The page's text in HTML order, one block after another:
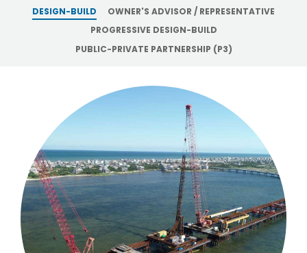
DESIGN-BUILD
OWNER'S ADVISOR / REPRESENTATIVE
PROGRESSIVE DESIGN-BUILD
PUBLIC-PRIVATE PARTNERSHIP (P3)